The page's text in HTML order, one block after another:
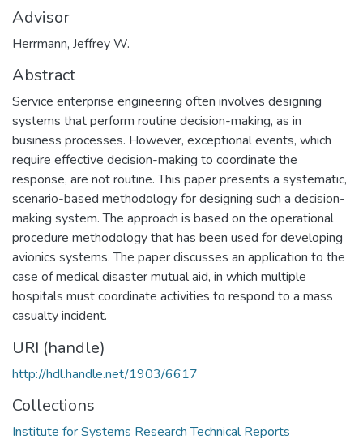
Advisor
Herrmann, Jeffrey W.
Abstract
Service enterprise engineering often involves designing
systems that perform routine decision-making, as in
business processes. However, exceptional events, which
require effective decision-making to coordinate the
response, are not routine. This paper presents a systematic,
scenario-based methodology for designing such a decision-
making system. The approach is based on the operational
procedure methodology that has been used for developing
avionics systems. The paper discusses an application to the
case of medical disaster mutual aid, in which multiple
hospitals must coordinate activities to respond to a mass
casualty incident.
URI (handle)
http://hdl.handle.net/1903/6617
Collections
Institute for Systems Research Technical Reports